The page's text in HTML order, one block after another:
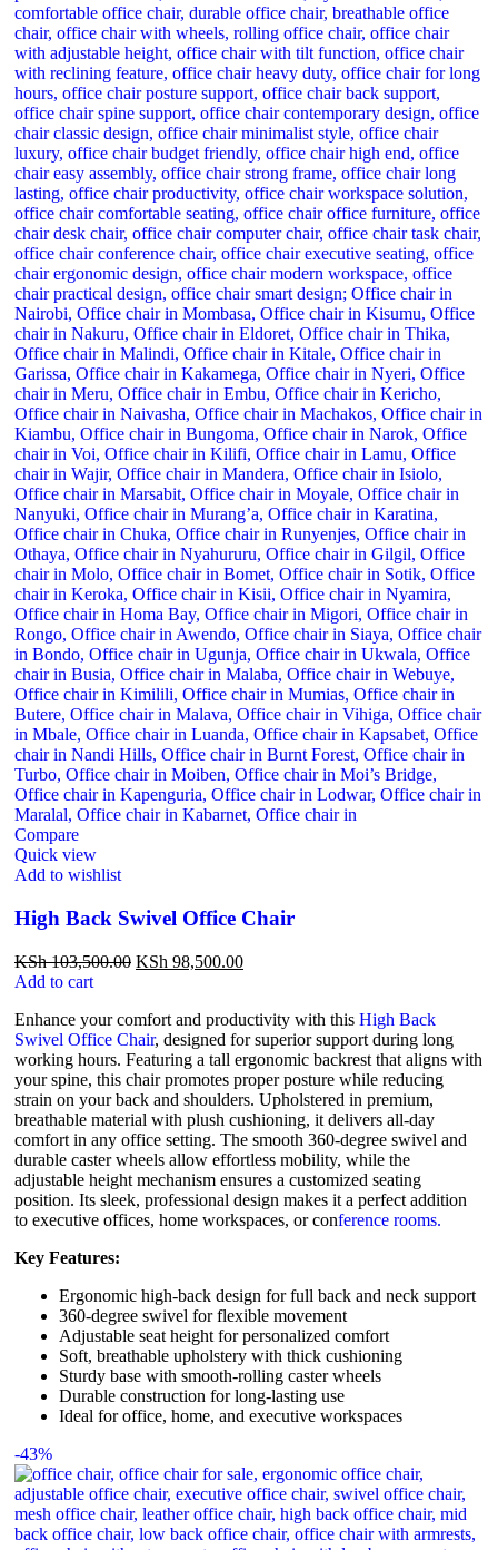
Compare
Quick view
Add to wishlist
High Back Swivel Office Chair
KSh103,500.00 KSh 98,500.00
Add to cart
Enhance your comfort and productivity with this High Back
Swivel Office Chair, designed for superior support during long
working hours. Featuring a tall ergonomic backrest that aligns with
your spine, this chair promotes proper posture while reducing
strain on your back and shoulders. Upholstered in premium,
breathable material with plush cushioning, it delivers all-day
comfort in any office setting. The smooth 360-degree swivel and
durable caster wheels allow effortless mobility, while the
adjustable height mechanism ensures a customized seating
position. Its sleek, professional design makes it a perfect addition
to executive offices, home workspaces, or conference rooms.
Key Features:
Ergonomic high-back design for full back and neck support
360-degree swivel for flexible movement
Adjustable seat height for personalized comfort
Soft, breathable upholstery with thick cushioning
Sturdy base with smooth-rolling caster wheels
Durable construction for long-lasting use
Ideal for office, home, and executive workspaces
-43%